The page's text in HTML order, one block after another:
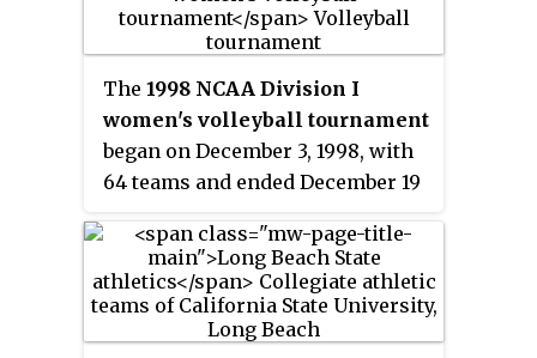
later dropped that for
commercial-free R&B station All
My Jams, before it started
simulcasting sister station WJNO
on its HD2 subchannel in 2021.
sports agency Koch Tavares.
The 1998 NCAA Division I
women's volleyball tournament
began on December 3, 1998, with
64 teams and ended December 19
Penn State 3 games to 2 in
Madison, Wisconsin, for the
program's third NCAA title and
fifth national title overall.